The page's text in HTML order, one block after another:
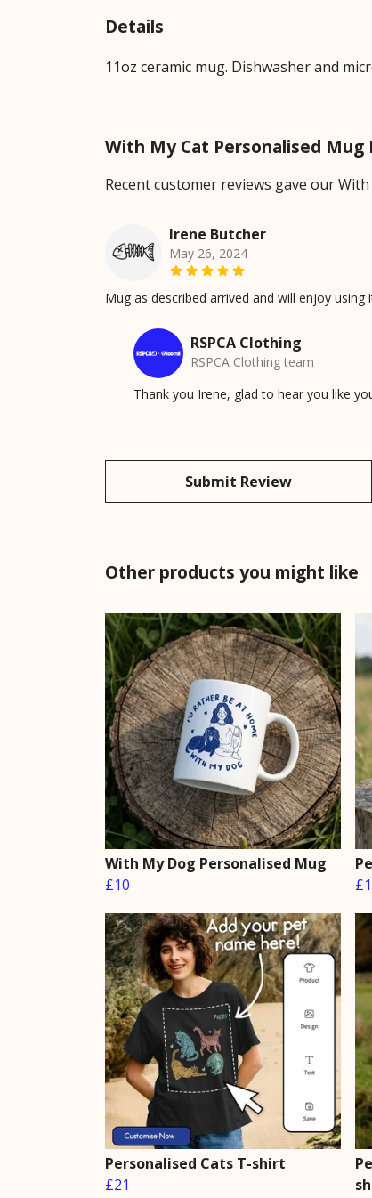
Details
11oz ceramic mug. Dishwasher and
With My Cat Personalised Mug
Recent customer reviews gave our
Irene Butcher
May 26, 2024
Mug as described arrived and will enjoy
RSPCA Clothing
RSPCA Clothing team
Thank you Irene, glad to hear you like
Submit Review
Other products you might like
With My Dog Personalised Mug
£10
Personalised Cats T-shirt
£21